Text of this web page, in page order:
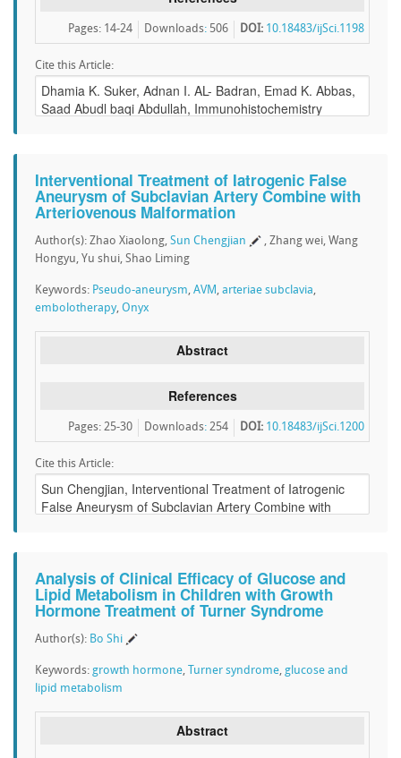
DOI: 10.18483/ijSci.1198
Downloads: 506
Pages: 14-24
Cite this Article:
Interventional Treatment of Iatrogenic False
Aneurysm of Subclavian Artery Combine with
Arteriovenous Malformation
Author(s): Zhao Xiaolong, Sun Chengjian
, Zhang wei, Wang
Hongyu, Yu shui, Shao Liming
Keywords: Pseudo-aneurysm, AVM , arteriae subclavia,
embolotherapy, Onyx
Abstract
References
DOI: 10.18483/ijSci.1200
Downloads: 254
Pages: 25-30
Cite this Article:
Analysis of Clinical Efficacy of Glucose and
Lipid Metabolism in Children with Growth
Hormone Treatment of Turner Syndrome
Author(s): Bo Shi
Keywords: growth hormone, Turner syndrome, glucose and
lipid metabolism
Abstract